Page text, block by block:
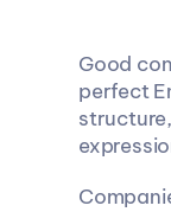
Good
perfect